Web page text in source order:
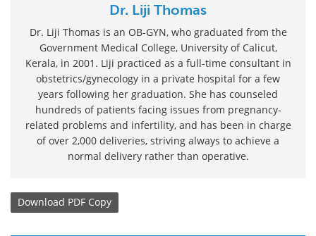
Dr. Liji Thomas
Dr. Liji Thomas is an OB-GYN, who graduated from the
Government Medical College, University of Calicut,
Kerala, in 2001. Liji practiced as a full-time consultant in
obstetrics/gynecology in a private hospital for a few
years following her graduation. She has counseled
hundreds of patients facing issues from pregnancy-
related problems and infertility, and has been in charge
of over 2,000 deliveries, striving always to achieve a
normal delivery rather than operative.
Download PDF Copy